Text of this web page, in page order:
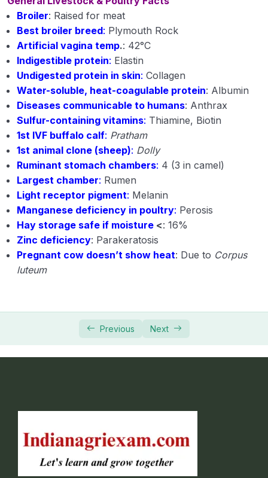
Broiler: Raised for meat
Best broiler breed: Plymouth Rock
Artificial vagina temp.: 42°C
Indigestible protein: Elastin
Undigested protein in skin: Collagen
Water-soluble, heat-coagulable protein: Albumin
Diseases communicable to humans: Anthrax
Sulfur-containing vitamins: Thiamine, Biotin
1st IVF buffalo calf: Pratham
1st animal clone (sheep): Dolly
Ruminant stomach chambers: 4 (3 in camel)
Largest chamber: Rumen
Light receptor pigment: Melanin
Manganese deficiency in poultry: Perosis
Hay storage safe if moisture <: 16%
Zinc deficiency: Parakeratosis
Pregnant cow doesn’t show heat: Due to Corpus
luteum
Previous Next